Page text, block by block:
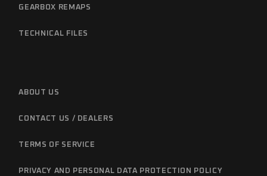
GEARBOX REMAPS
TECHNICAL FILES
ABOUT US
CONTACT US / DEALERS
TERMS OF SERVICE
PRIVACY AND PERSONAL DATA PROTECTION POLICY